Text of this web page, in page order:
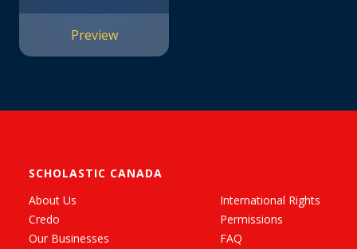
Preview
SCHOLASTIC CANADA
About Us
Credo
Our Businesses
International Rights
Permissions
FAQ